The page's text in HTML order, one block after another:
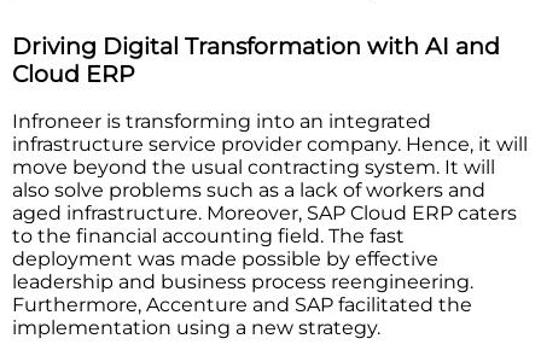
Driving Digital Transformation with AI and
Cloud ERP
Infroneer is transforming into an integrated
infrastructure service provider company. Hence, it will
move beyond the usual contracting system. It will
also solve problems such as a lack of workers and
aged infrastructure. Moreover, SAP Cloud ERP caters
to the financial accounting field. The fast
deployment was made possible by effective
leadership and business process reengineering.
Furthermore, Accenture and SAP facilitated the
implementation using a new strategy.